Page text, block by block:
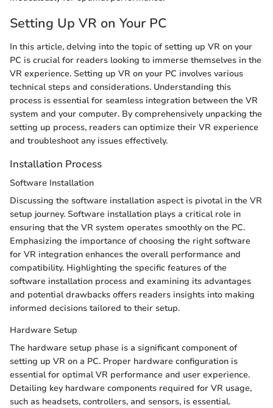
Setting Up VR on Your PC
In this article, delving into the topic of setting up VR on your
PC is crucial for readers looking to immerse themselves in the
VR experience. Setting up VR on your PC involves various
technical steps and considerations. Understanding this
process is essential for seamless integration between the VR
system and your computer. By comprehensively unpacking the
setting up process, readers can optimize their VR experience
and troubleshoot any issues effectively.
Installation Process
Software Installation
Discussing the software installation aspect is pivotal in the VR
setup journey. Software installation plays a critical role in
ensuring that the VR system operates smoothly on the PC.
Emphasizing the importance of choosing the right software
for VR integration enhances the overall performance and
compatibility. Highlighting the specific features of the
software installation process and examining its advantages
and potential drawbacks offers readers insights into making
informed decisions tailored to their setup.
Hardware Setup
The hardware setup phase is a significant component of
setting up VR on a PC. Proper hardware configuration is
essential for optimal VR performance and user experience.
Detailing key hardware components required for VR usage,
such as headsets, controllers, and sensors, is essential.